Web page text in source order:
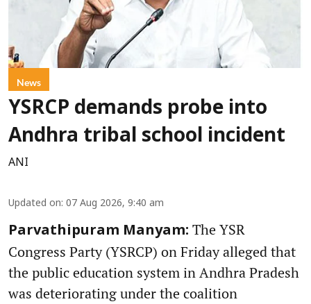
News
YSRCP demands probe into
Andhra tribal school incident
ANI
Updated on: 07 Aug 2026, 9:40 am
Parvathipuram Manyam: The YSR
Congress Party (YSRCP) on Friday alleged that
the public education system in Andhra Pradesh
was deteriorating under the coalition